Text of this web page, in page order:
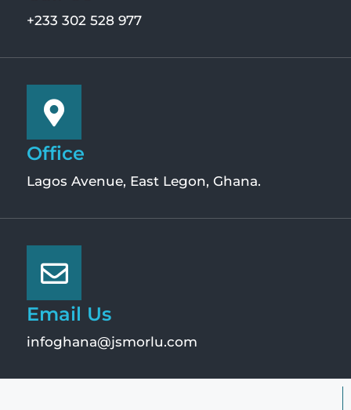
+233 302 528 977
Office
Lagos Avenue, East Legon, Ghana.
Email Us
infoghana@jsmorlu.com